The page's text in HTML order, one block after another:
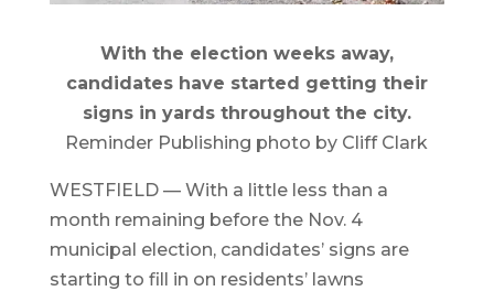
With the election weeks away,
candidates have started getting their
signs in yards throughout the city.
Reminder Publishing photo by Cliff Clark
WESTFIELD — With a little less than a
month remaining before the Nov. 4
municipal election, candidates’ signs are
starting to fill in on residents’ lawns